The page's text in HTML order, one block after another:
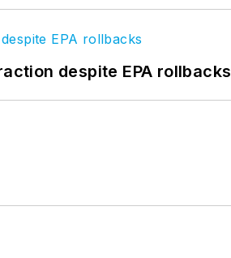
despite EPA rollbacks